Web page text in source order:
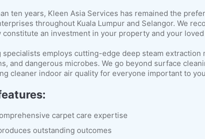
ten years, Kleen Asia Services has remained the
throughout Kuala Lumpur and Selangor. We
an investment in your property and your loved
employs cutting-edge deep steam
and dangerous microbes. We go beyond surface
cleaner indoor air quality for everyone important to
carpet care expertise
outstanding outcomes